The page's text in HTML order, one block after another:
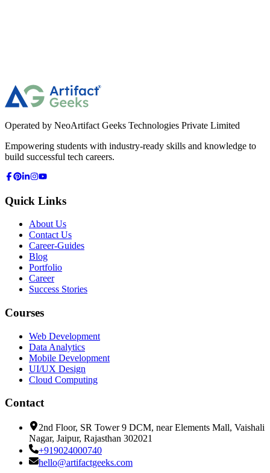
Operated by NeoArtifact Geeks Technologies Private Limited
Empowering students with industry-ready skills and knowledge to
build successful tech careers.
Quick Links
About Us
Contact Us
Career-Guides
Blog
Portfolio
Career
Success Stories
Courses
Web Development
Data Analytics
Mobile Development
UI/UX Design
Cloud Computing
Contact
2nd Floor, SR Tower 9 DCM, near Elements Mall, Vaishali
Nagar, Jaipur, Rajasthan 302021
+919024000740
hello@artifactgeeks.com